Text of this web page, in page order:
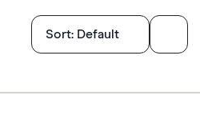
Filters
Sort: Default